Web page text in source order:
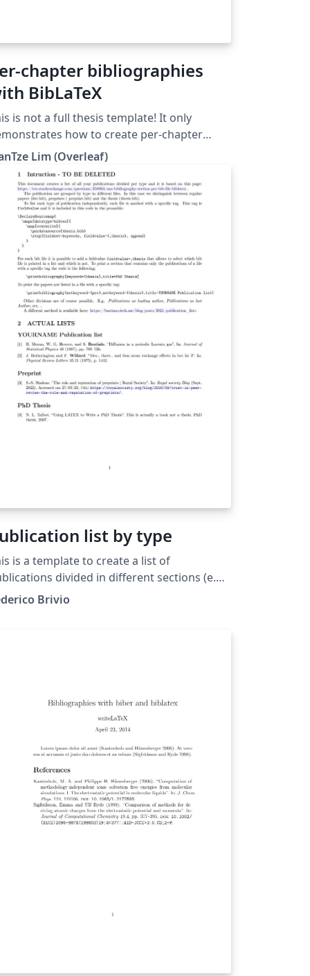
chapter bibliographies
BibLaTeX
is not a full thesis template! It only
how to create per-chapter
using BibLaTeX. (Do not use with
Lim (Overleaf)
list by type
is a template to create a list of
divided in different sections (e.g.
PrePrint, Thesis). The
Brivio